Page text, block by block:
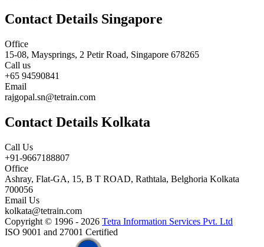
Contact Details Singapore
Office
15-08, Maysprings, 2 Petir Road, Singapore 678265
Call us
+65 94590841
Email
rajgopal.sn@tetrain.com
Contact Details Kolkata
Call Us
+91-9667188807
Office
Ashray, Flat-GA, 15, B T ROAD, Rathtala, Belghoria Kolkata
700056
Email Us
kolkata@tetrain.com
Copyright © 1996 - 2026 Tetra Information Services Pvt. Ltd
ISO 9001 and 27001 Certified